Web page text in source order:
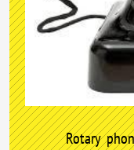
Rotary